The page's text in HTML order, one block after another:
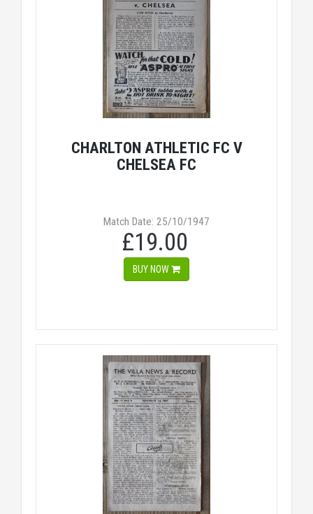
CHARLTON ATHLETIC FC V
CHELSEA FC
Match Date: 25/10/1947
£19.00
BUY NOW